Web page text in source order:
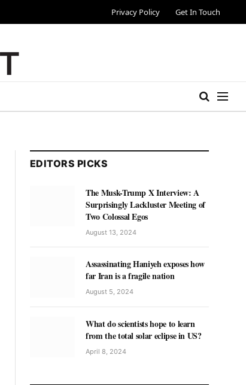
Privacy Policy Get In Touch
EDITORS PICKS
The Musk-Trump X Interview: A
Surprisingly Lackluster Meeting of
Two Colossal Egos
August 13, 2024
Assassinating Haniyeh exposes how
far Iran is a fragile nation
August 5, 2024
What do scientists hope to learn
from the total solar eclipse in US?
April 8, 2024